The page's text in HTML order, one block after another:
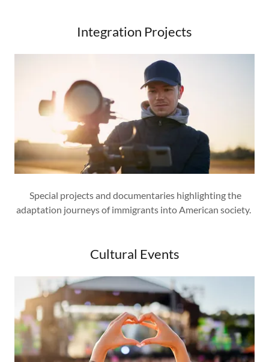
Integration Projects
Special projects and documentaries highlighting the
adaptation journeys of immigrants into American society.
Cultural Events